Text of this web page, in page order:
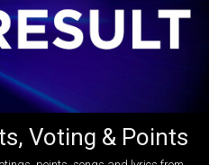
Voting & Points